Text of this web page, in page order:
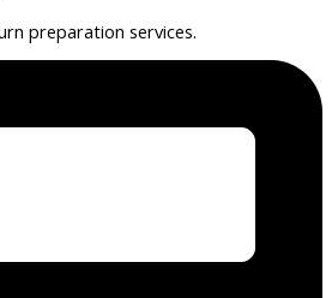
preparation services.